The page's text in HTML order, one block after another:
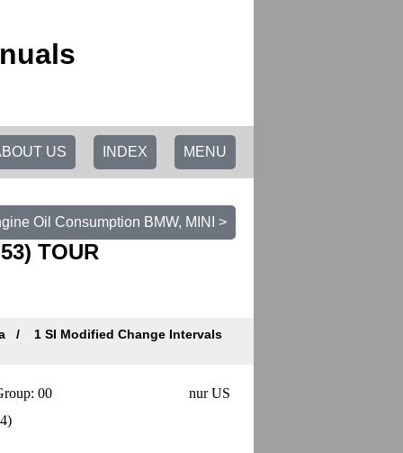
MENU
INDEX
US
Oil Consumption BMW, MINI >
TOUR
1 SI Modified Change Intervals
00
nur US